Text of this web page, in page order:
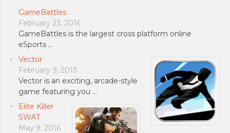
GameBattles
February 23, 2016
GameBattles is the largest cross platform online
eSports …
Vector
February 9, 2013
Vector is an exciting, arcade-style
game featuring you …
Elite Killer
SWAT
May 9, 2016